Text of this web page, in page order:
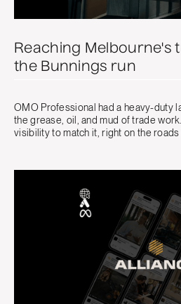
Reaching Melbourne's
the Bunnings run
OMO Professional had a heavy-duty
the grease, oil, and mud of trade
visibility to match it, right on the roads